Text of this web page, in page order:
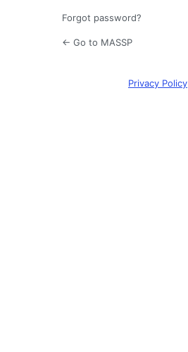
Forgot password?
← Go to MASSP
Privacy Policy